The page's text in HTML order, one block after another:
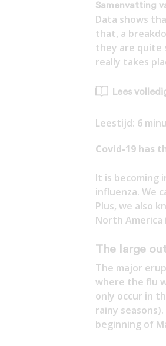
Samenvatting
Data shows
that, a
they are quite
really takes
Lees
Leestijd: 6
Covid-19 has
It is becoming
influenza. We
Plus, we also
North
The large
The major
where the flu
only occur in
rainy
beginning of